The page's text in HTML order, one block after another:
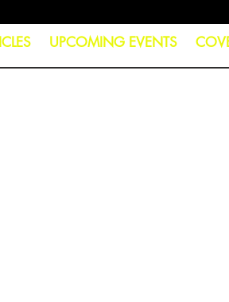
UPCOMING EVENTS